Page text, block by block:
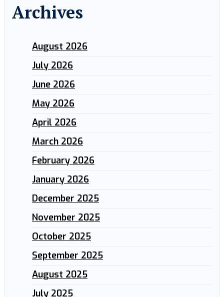
Archives
August 2026
July 2026
June 2026
May 2026
April 2026
March 2026
February 2026
January 2026
December 2025
November 2025
October 2025
September 2025
August 2025
July 2025